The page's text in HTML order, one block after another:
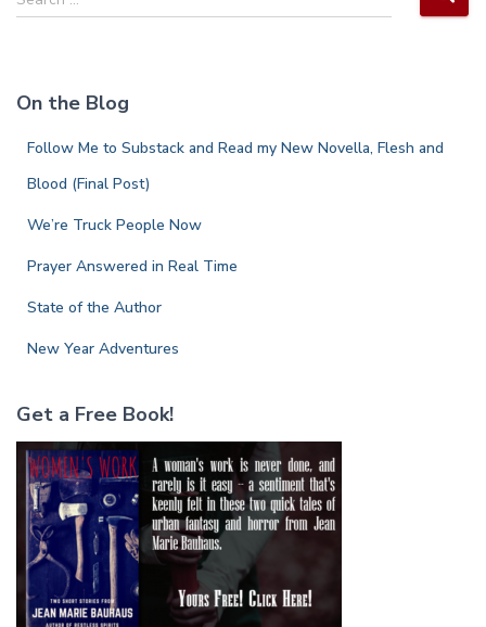
e
h
On the Blog
Follow Me to Substack and Read my New Novella, Flesh and
Blood (Final Post)
We’re Truck People Now
Prayer Answered in Real Time
State of the Author
New Year Adventures
Get a Free Book!